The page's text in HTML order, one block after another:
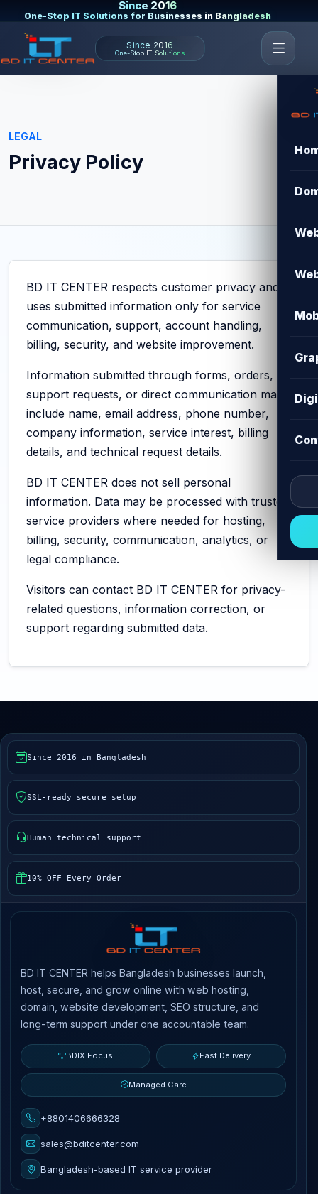
Since 2016
One-Stop IT Solutions for Businesses in Bangladesh
Since 2016
One-Stop IT Solutions
LEGAL
Privacy Policy
BD IT CENTER respects customer privacy and
uses submitted information only for service
communication, support, account handling,
billing, security, and website improvement.
Information submitted through forms, orders,
support requests, or direct communication may
include name, email address, phone number,
company information, service interest, billing
details, and technical request details.
BD IT CENTER does not sell personal
information. Data may be processed with trusted
service providers where needed for hosting,
billing, security, communication, analytics, or
legal compliance.
Visitors can contact BD IT CENTER for privacy-
related questions, information correction, or
support regarding submitted data.
Since 2016 in Bangladesh
SSL-ready secure setup
Human technical support
10% OFF Every Order
BD IT CENTER helps Bangladesh businesses launch,
host, secure, and grow online with web hosting,
domain, website development, SEO structure, and
long-term support under one accountable team.
BDIX Focus Fast Delivery
Managed Care
+8801406666328
sales@bditcenter.com
Bangladesh-based IT service provider